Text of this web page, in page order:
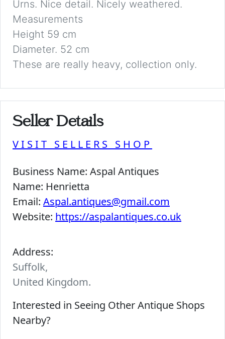
Urns. Nice detail. Nicely weathered.
Measurements
Height 59 cm
Diameter. 52 cm
These are really heavy, collection only.
Seller Details
VISIT SELLERS SHOP
Business Name: Aspal Antiques
Name: Henrietta
Email: Aspal.antiques@gmail.com
Website: https://aspalantiques.co.uk
Address:
Suffolk,
United Kingdom.
Interested in Seeing Other Antique Shops
Nearby?